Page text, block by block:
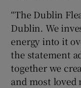
“The Dublin
Dublin. We
energy into it
the statement
together we
and most loved